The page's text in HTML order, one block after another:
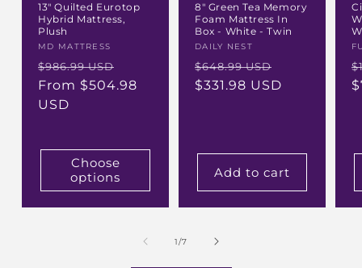
13" Quilted Eurotop
Hybrid Mattress,
Plush
Vendor:
MD MATTRESS
Regular
price
$986.99 USD
price
From $504.98
USD
Choose
options
8" Green Tea Memory
Foam Mattress In
Box - White - Twin
Vendor:
DAILY NEST
Regular
price
$648.99 USD
price
$331.98 USD
Add to cart
1/of
7